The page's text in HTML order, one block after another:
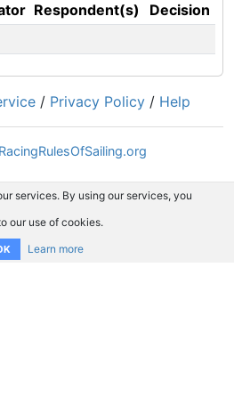
Respondent(s)
Decision
/ Privacy Policy / Help
RacingRulesOfSailing.org
services. By using our services, you
our use of cookies.
Learn more